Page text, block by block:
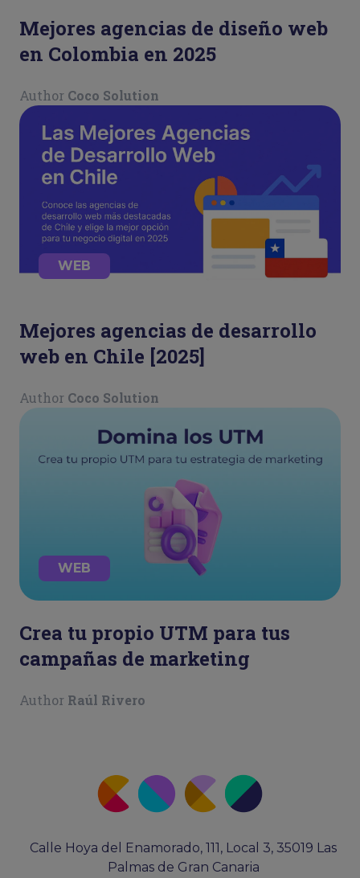
Mejores agencias de diseño web
en Colombia en 2025
Author Coco Solution
WEB
Mejores agencias de desarrollo
web en Chile [2025]
Author Coco Solution
WEB
Crea tu propio UTM para tus
campañas de marketing
Author Raúl Rivero
Calle Hoya del Enamorado, 111, Local 3, 35019 Las
Palmas de Gran Canaria